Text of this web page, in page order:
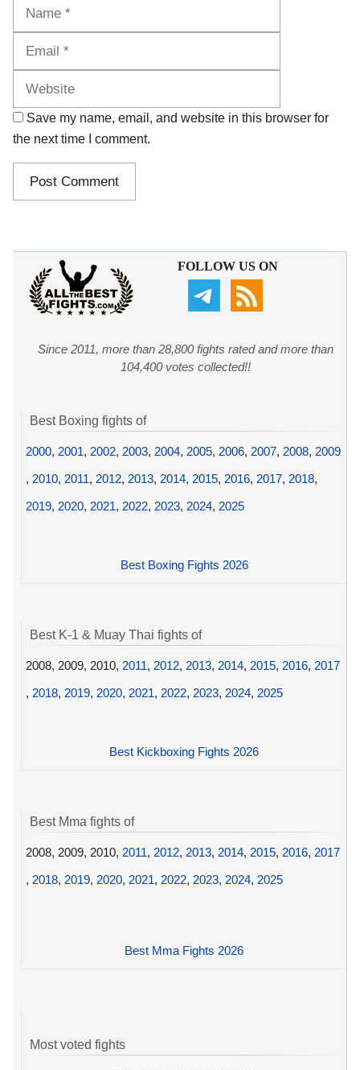
Save my name, email, and website in this browser for
the next time I comment.
FOLLOW US ON
Since 2011, more than 28,800 fights rated and more than
104,400 votes collected!!
Best Boxing fights of
2000, 2001, 2002, 2003, 2004, 2005, 2006, 2007, 2008, 2009
, 2010, 2011, 2012, 2013, 2014, 2015, 2016, 2017, 2018,
2019, 2020, 2021, 2022, 2023, 2024, 2025
Best Boxing Fights 2026
Best K-1 & Muay Thai fights of
2008, 2009, 2010, 2011, 2012, 2013, 2014, 2015, 2016, 2017
, 2018, 2019, 2020, 2021, 2022, 2023, 2024, 2025
Best Kickboxing Fights 2026
Best Mma fights of
2008, 2009, 2010, 2011, 2012, 2013, 2014, 2015, 2016, 2017
, 2018, 2019, 2020, 2021, 2022, 2023, 2024, 2025
Best Mma Fights 2026
Most voted fights